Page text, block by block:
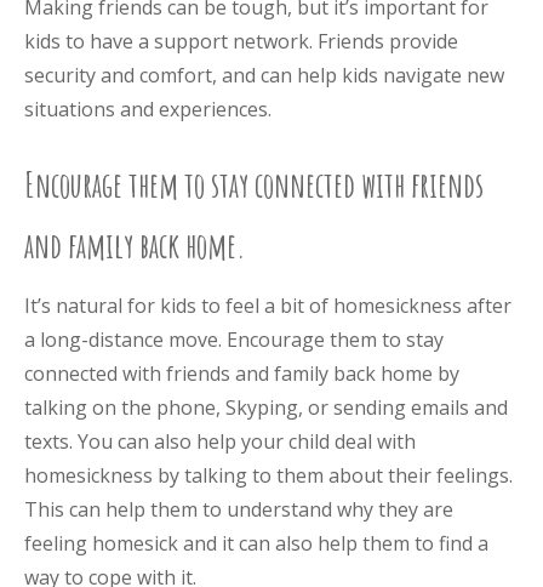
Making friends can be tough, but it’s important for
kids to have a support network. Friends provide
security and comfort, and can help kids navigate new
situations and experiences.
Encourage them to stay connected with friends
and family back home.
It’s natural for kids to feel a bit of homesickness after
a long-distance move. Encourage them to stay
connected with friends and family back home by
talking on the phone, Skyping, or sending emails and
texts. You can also help your child deal with
homesickness by talking to them about their feelings.
This can help them to understand why they are
feeling homesick and it can also help them to find a
way to cope with it.